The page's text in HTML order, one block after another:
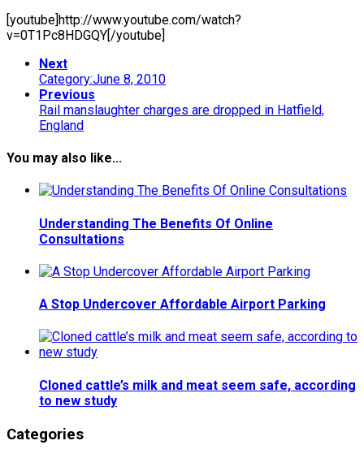
[youtube]http://www.youtube.com/watch?
v=0T1Pc8HDGQY[/youtube]
Next
Category:June 8, 2010
Previous
Rail manslaughter charges are dropped in Hatfield,
England
You may also like...
Understanding The Benefits Of Online
Consultations
A Stop Undercover Affordable Airport Parking
Cloned cattle’s milk and meat seem safe, according
to new study
Categories